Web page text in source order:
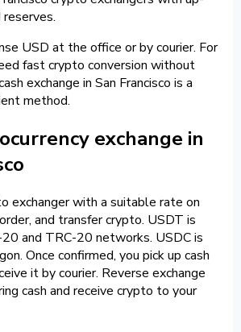
USD at the office or by courier. For
fast crypto conversion without
exchange in San Francisco is a
method.
exchange in
exchanger with a suitable rate on
and transfer crypto. USDT is
and TRC-20 networks. USDC is
Once confirmed, you pick up cash
it by courier. Reverse exchange
cash and receive crypto to your